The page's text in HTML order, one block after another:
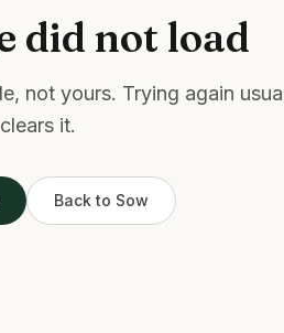
did not load
not yours. Trying again
clears it.
Back to Sow